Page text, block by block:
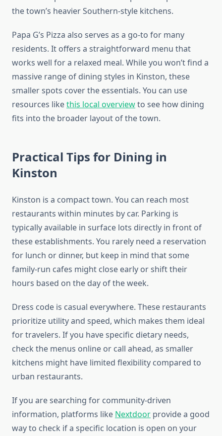
the town’s heavier Southern-style kitchens.
Papa G’s Pizza also serves as a go-to for many
residents. It offers a straightforward menu that
works well for a relaxed meal. While you won’t find a
massive range of dining styles in Kinston, these
smaller spots cover the essentials. You can use
resources likethis local overviewto see how dining
fits into the broader layout of the town.
Practical Tips for Dining in
Kinston
Kinston is a compact town. You can reach most
restaurants within minutes by car. Parking is
typically available in surface lots directly in front of
these establishments. You rarely need a reservation
for lunch or dinner, but keep in mind that some
family-run cafes might close early or shift their
hours based on the day of the week.
Dress code is casual everywhere. These restaurants
prioritize utility and speed, which makes them ideal
for travelers. If you have specific dietary needs,
check the menus online or call ahead, as smaller
kitchens might have limited flexibility compared to
urban restaurants.
If you are searching for community-driven
information, platforms like Nextdoor provide a good
way to check if a specific location is open on your